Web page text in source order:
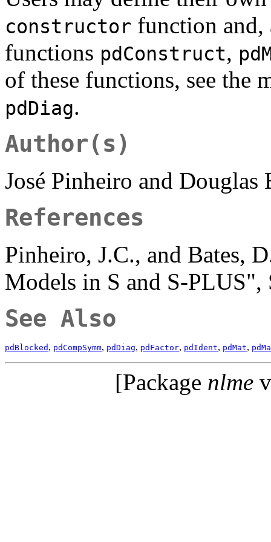
constructor function and,
functions pdConstruct,
of these functions, see the
pdDiag.
Author(s)
José Pinheiro and Douglas
References
Pinheiro, J.C., and Bates,
Models in S and S-PLUS",
See Also
pdBlocked , pdCompSymm, pdDiag, pdFactor, pdIdent, pdMat,
[Package nlme